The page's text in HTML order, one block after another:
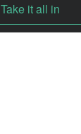
Take it all in